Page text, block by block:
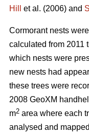
Hill
et al. (2006) and
Cormorant nests
calculated from 2011
which nests were
new nests had
these trees were
2008 GeoXM
m2 area where each
analysed and